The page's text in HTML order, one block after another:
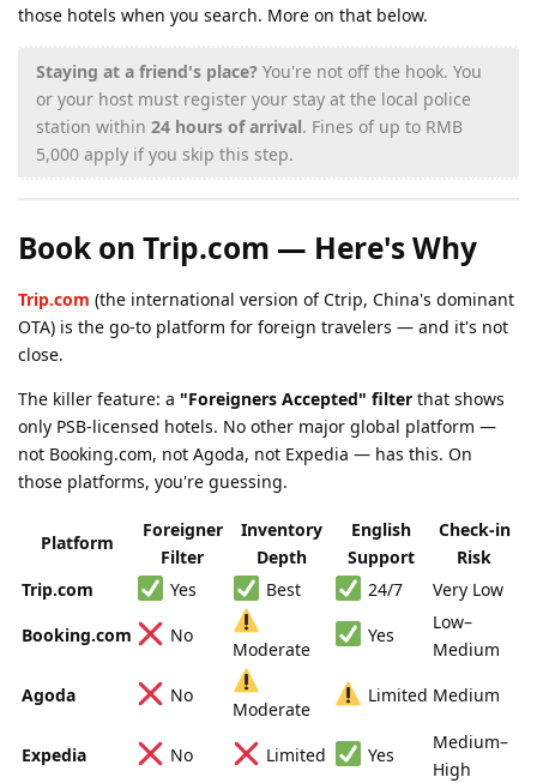
those hotels when you search. More on that below.
Staying at a friend's place? You're not off the hook. You
or your host must register your stay at the local police
station within 24 hours of arrival. Fines of up to RMB
5,000 apply if you skip this step.
Book on Trip.com — Here's Why
Trip.com (the international version of Ctrip, China's dominant
OTA) is the go-to platform for foreign travelers — and it's not
close.
The killer feature: a "Foreigners Accepted" filter that shows
only PSB-licensed hotels. No other major global platform —
not Booking.com, not Agoda, not Expedia — has this. On
those platforms, you're guessing.
Platform
Foreigner
Filter
Inventory
Depth
English
Support
Check-in
Risk
Trip.com
Yes Best 24/7
Very Low
Booking.com
No
Moderate
Yes
Low–
Medium
Agoda
No
Moderate
Limited Medium
Expedia No Limited Yes
Medium–
High